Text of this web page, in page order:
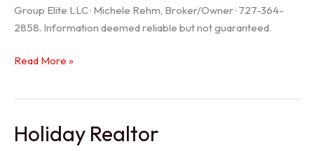
Group Elite LLC · Michele Rehm, Broker/Owner · 727-364-
2858. Information deemed reliable but not guaranteed.
Spring
Read More »
Holiday Realtor